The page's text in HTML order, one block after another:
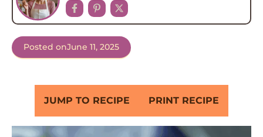
Posted onJune 11, 2025
JUMP TO RECIPE PRINT RECIPE